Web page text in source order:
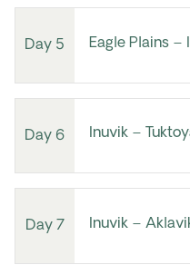
Day 5 Eagle Plains –
Day 6 Inuvik –
Day 7 Inuvik –